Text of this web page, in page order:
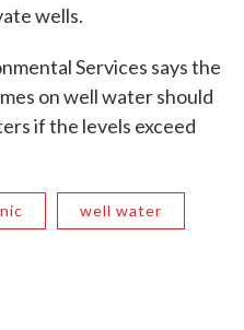
wells.
Services says the
on well water should
if the levels exceed
well water